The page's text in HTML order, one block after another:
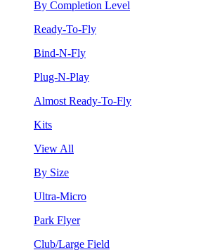
By Completion Level
Ready-To-Fly
Bind-N-Fly
Plug-N-Play
Almost Ready-To-Fly
Kits
View All
By Size
Ultra-Micro
Park Flyer
Club/Large Field